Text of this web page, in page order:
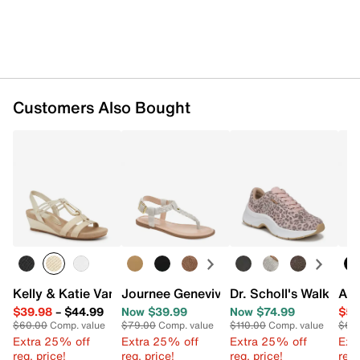
Customers Also Bought
Kelly & Katie Vannia Wedge Sandal
$39.98– $44.99
$60.00Comp. value
Extra 25% off
reg. price!
Journee Genevive Sandal
Now $39.99
$79.00Comp. value
Extra 25% off
reg. price!
Dr. Scholl's Walk
Now $74.99
$110.00Comp. value
Extra 25% off
reg. price!